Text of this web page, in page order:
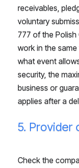
receivables,
voluntary
777 of the
work in the
what event
security, the
business or
applies after a
5. Provider
Check the